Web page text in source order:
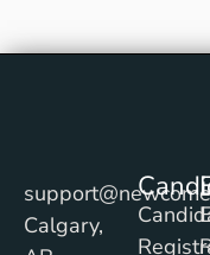
Calgary,